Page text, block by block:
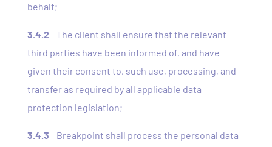
behalf;
3.4.2
The client shall ensure that the relevant
third parties have been informed of, and have
given their consent to, such use, processing, and
transfer as required by all applicable data
protection legislation;
3.4.3
Breakpoint shall process the personal data